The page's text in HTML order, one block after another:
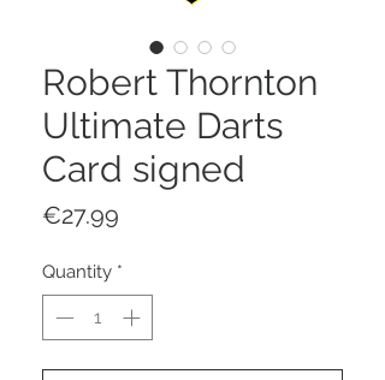
Robert Thornton
Ultimate Darts
Card signed
€27.99
Quantity *